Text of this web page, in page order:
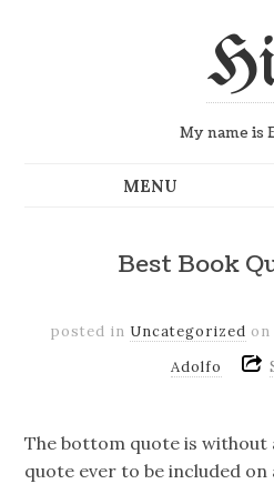
My name is
Best Book
posted in Uncategorized on
Adolfo
The bottom quote is without
quote ever to be included on